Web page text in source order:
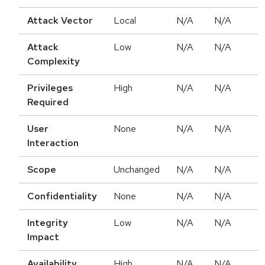
Attack Vector Local N/A N/A
Attack
Complexity
Low N/A N/A
Privileges
Required
High N/A N/A
User
Interaction
None N/A N/A
Scope Unchanged N/A N/A
Confidentiality None N/A N/A
Integrity
Impact
Low N/A N/A